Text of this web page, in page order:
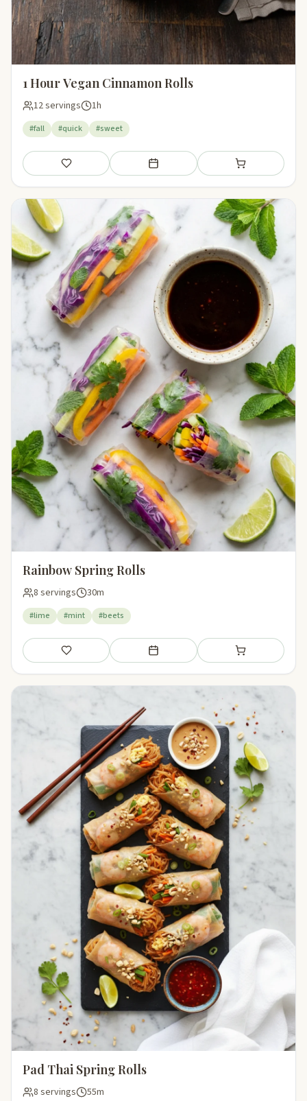
1 Hour Vegan Cinnamon Rolls
12 servings 1h
#fall #quick #sweet
Save Add to meal plan Add to shopping
Rainbow Spring Rolls
8 servings 30m
#lime #mint #beets
Save Add to meal plan Add to shopping
Pad Thai Spring Rolls
8 servings 55m